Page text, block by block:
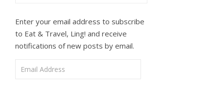
Enter your email address to subscribe
to Eat & Travel, Ling! and receive
notifications of new posts by email.
Email Address